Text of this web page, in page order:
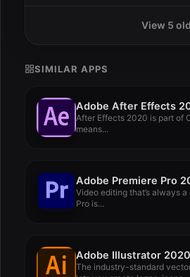
View 5
SIMILAR APPS
Adobe After Effects
After Effects 2020 is part of
means...
Adobe Premiere Pro
Video editing that’s always
Pro is...
Adobe Illustrator
The industry-standard